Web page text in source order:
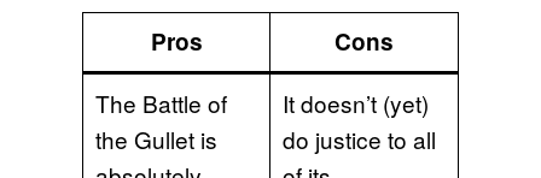
Pros
Cons
The Battle of
the Gullet is
It doesn’t (yet)
do justice to all